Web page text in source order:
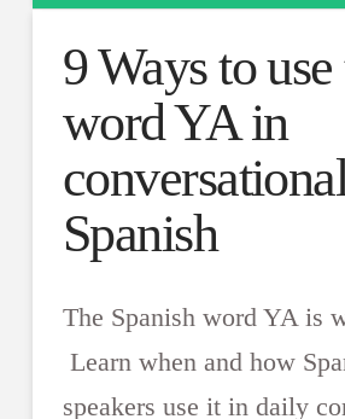
9 Ways to use
word YA in
Spanish
The Spanish word YA is
Learn when and how
speakers use it in daily